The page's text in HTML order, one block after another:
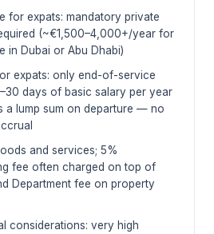
for expats: mandatory private
(~€1,500–4,000+/year for
in Dubai or Abu Dhabi)
expats: only end-of-service
days of basic salary per year
a lump sum on departure — no
and services; 5%
fee often charged on top of
Department fee on property
considerations: very high